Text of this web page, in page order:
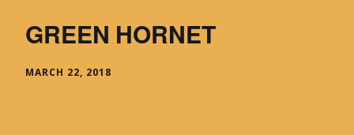
GREEN HORNET
MARCH 22, 2018